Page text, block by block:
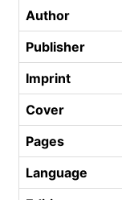
Author
Publisher
Imprint
Cover
Pages
Language